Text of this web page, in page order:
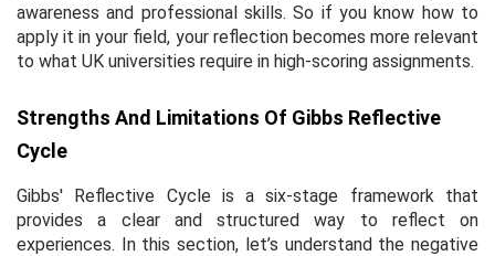
awareness and professional skills. So if you know how to
apply it in your field, your reflection becomes more relevant
to what UK universities require in high-scoring assignments.
Strengths And Limitations Of Gibbs Reflective
Cycle
Gibbs' Reflective Cycle is a six-stage framework that
provides a clear and structured way to reflect on
experiences. In this section, let’s understand the negative